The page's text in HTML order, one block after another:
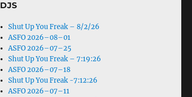
DJS
Shut Up You Freak – 8/2/26
ASFO 2026–08–01
ASFO 2026–07–25
Shut Up You Freak – 7:19:26
ASFO 2026–07–18
Shut Up You Freak -7:12:26
ASFO 2026–07–11